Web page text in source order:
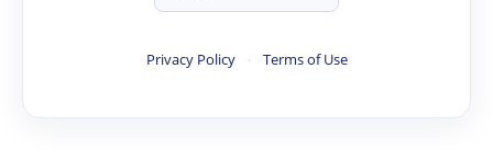
Privacy Policy · Terms of Use